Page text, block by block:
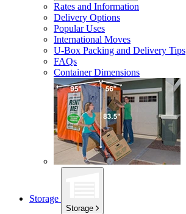
Rates and Information
Delivery Options
Popular Uses
International Moves
U-Box Packing and Delivery Tips
FAQs
Container Dimensions
Storage
Storage